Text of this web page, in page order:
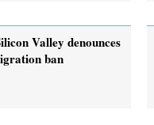
Valley denounces
ban